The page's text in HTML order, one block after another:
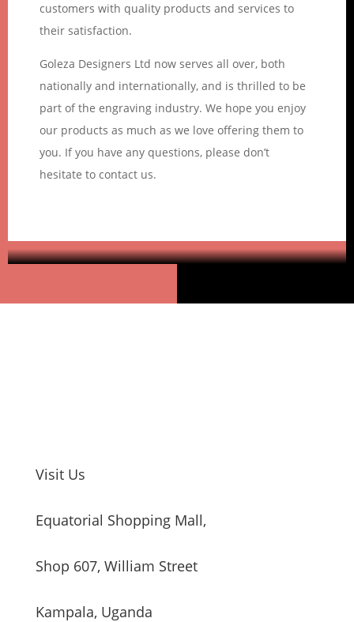
customers with quality products and services to
their satisfaction.
Goleza Designers Ltd now serves all over, both
nationally and internationally, and is thrilled to be
part of the engraving industry. We hope you enjoy
our products as much as we love offering them to
you. If you have any questions, please don’t
hesitate to contact us.
Goleza
Visit Us
Equatorial Shopping Mall,
Shop 607, William Street
Kampala, Uganda